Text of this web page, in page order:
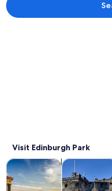
Visit Edinburgh Park
Tours & day tripsOpens in
History &